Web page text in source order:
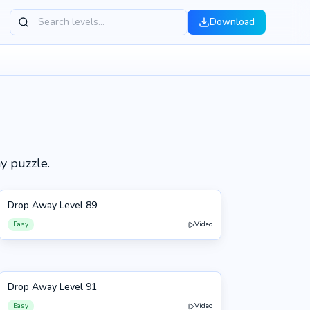
Download
puzzle.
89
Drop Away Level 89
Easy Video
91
Drop Away Level 91
Easy Video